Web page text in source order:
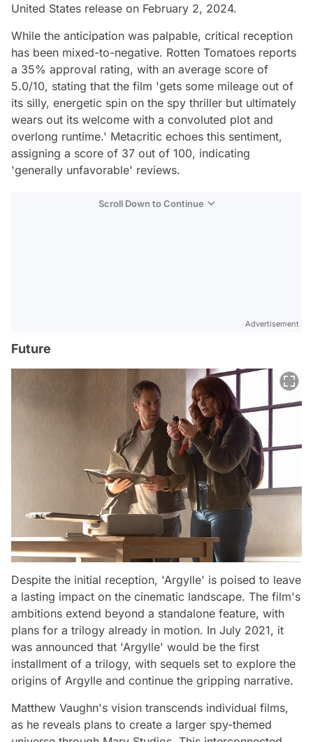
United States release on February 2, 2024.
While the anticipation was palpable, critical reception
has been mixed-to-negative. Rotten Tomatoes reports
a 35% approval rating, with an average score of
5.0/10, stating that the film 'gets some mileage out of
its silly, energetic spin on the spy thriller but ultimately
wears out its welcome with a convoluted plot and
overlong runtime.' Metacritic echoes this sentiment,
assigning a score of 37 out of 100, indicating
'generally unfavorable' reviews.
Scroll Down to Continue
Advertisement
Future
Despite the initial reception, 'Argylle' is poised to leave
a lasting impact on the cinematic landscape. The film's
ambitions extend beyond a standalone feature, with
plans for a trilogy already in motion. In July 2021, it
was announced that 'Argylle' would be the first
installment of a trilogy, with sequels set to explore the
origins of Argylle and continue the gripping narrative.
Matthew Vaughn's vision transcends individual films,
as he reveals plans to create a larger spy-themed